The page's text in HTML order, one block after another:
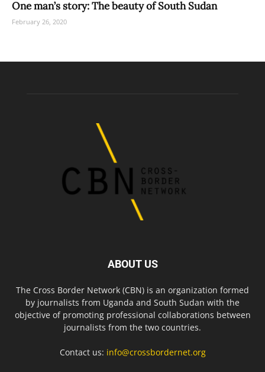
One man’s story: The beauty of South Sudan
February 26, 2020
ABOUT US
The Cross Border Network (CBN) is an organization formed
by journalists from Uganda and South Sudan with the
objective of promoting professional collaborations between
journalists from the two countries.
Contact us: info@crossbordernet.org